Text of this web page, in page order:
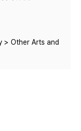
> Other Arts and